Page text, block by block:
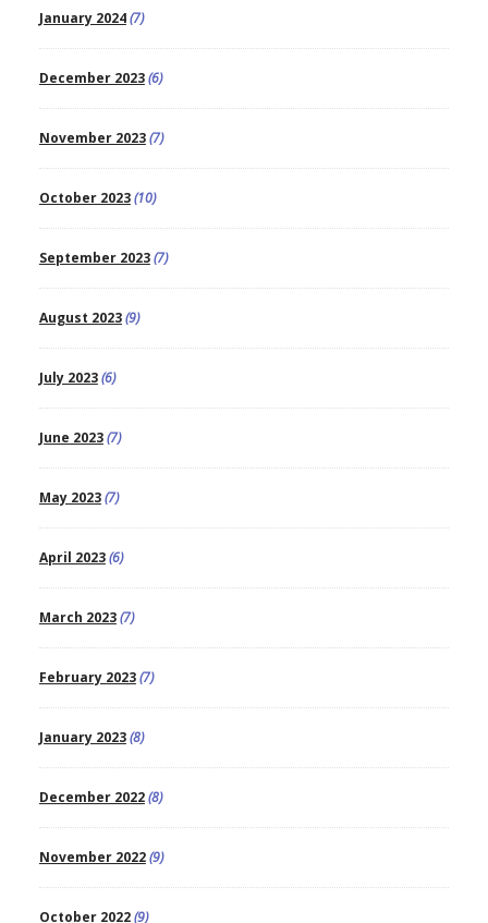
January 2024(7)
December 2023(6)
November 2023(7)
October 2023(10)
September 2023(7)
August 2023(9)
July 2023(6)
June 2023(7)
May 2023(7)
April 2023(6)
March 2023(7)
February 2023(7)
January 2023(8)
December 2022(8)
November 2022(9)
October 2022(9)